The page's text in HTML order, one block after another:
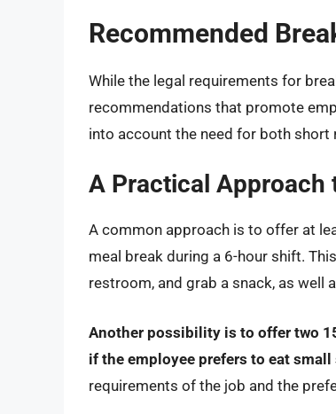
Recommended
While the legal requirements for
recommendations that promote
into account the need for both
A Practical Approach
A common approach is to offer at
meal break during a 6-hour shift.
restroom, and grab a snack, as well
Another possibility is to offer two
if the employee prefers to eat
requirements of the job and the